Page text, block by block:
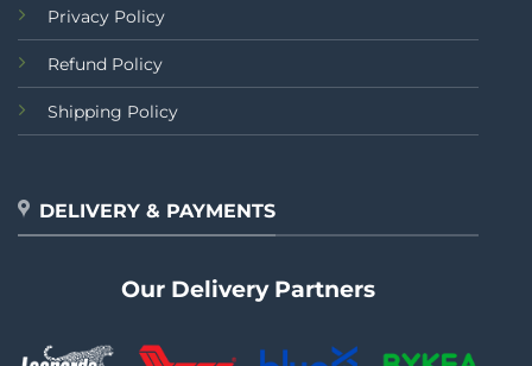
Privacy Policy
Refund Policy
Shipping Policy
DELIVERY & PAYMENTS
Our Delivery Partners